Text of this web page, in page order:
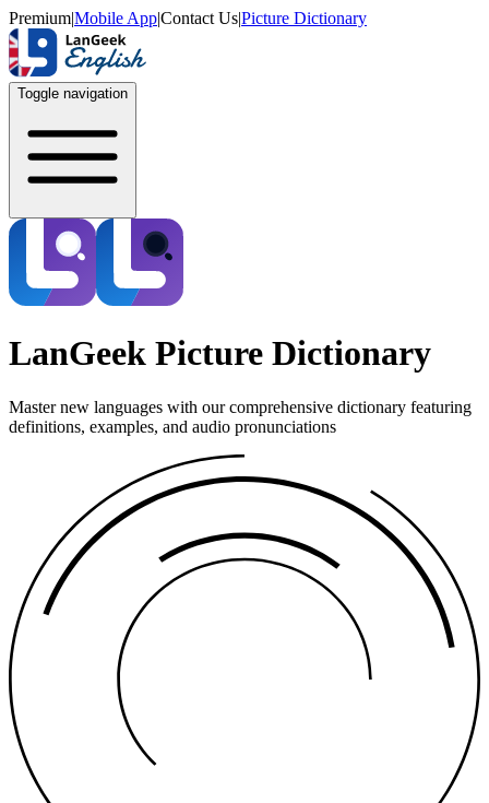
Premium|Mobile App|Contact Us|Picture Dictionary
Toggle navigation
LanGeek Picture Dictionary
Master new languages with our comprehensive dictionary featuring
definitions, examples, and audio pronunciations